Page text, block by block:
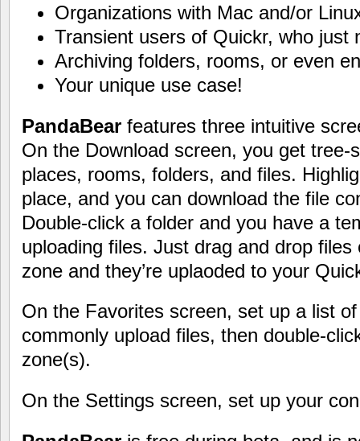
Organizations with Mac and/or
Transient users of Quickr, who just
Archiving folders, rooms, or even
Your unique use case!
PandaBear features three intuitive
On the Download screen, you get tree-
places, rooms, folders, and files.
place, and you can download the file
Double-click a folder and you have a
uploading files. Just drag and drop
zone and they’re uplaoded to your
On the Favorites screen, set up a list
commonly upload files, then double-
zone(s).
On the Settings screen, set up your